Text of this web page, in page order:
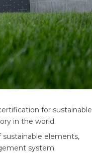
for sustainable
in the world.
sustainable elements,
system.